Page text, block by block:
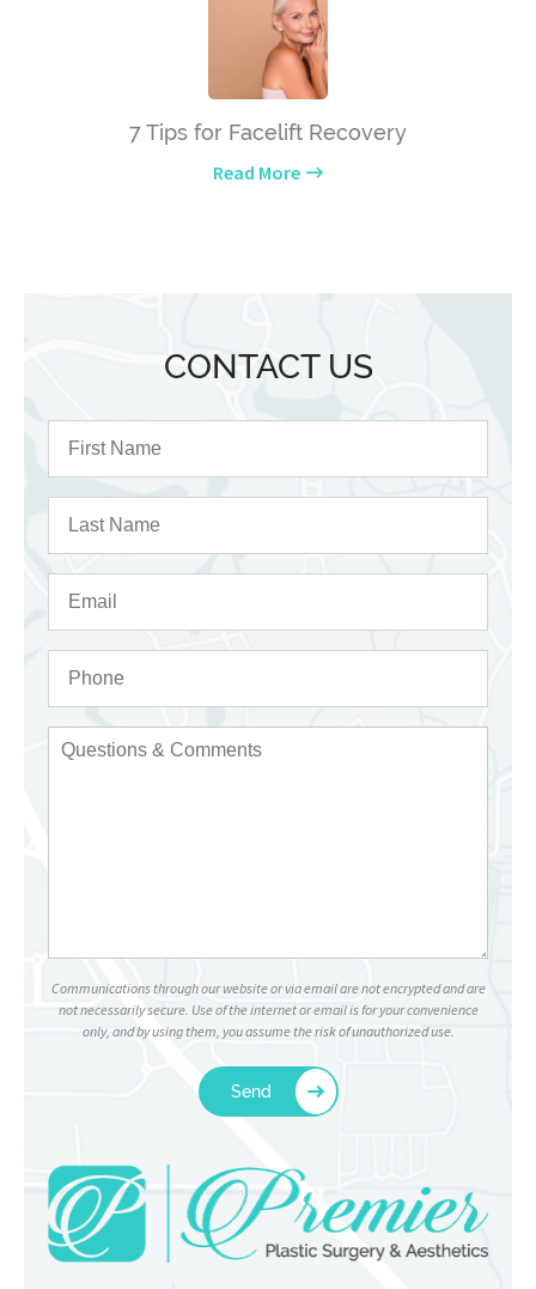
7 Tips for Facelift Recovery
Read More
CONTACT US
Communications through our website or via email are not encrypted and are
not necessarily secure. Use of the internet or email is for your convenience
only, and by using them, you assume the risk of unauthorized use.